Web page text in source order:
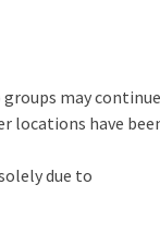
may
locations have
due to